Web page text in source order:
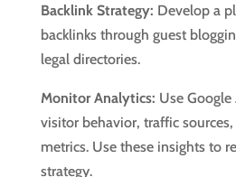
Backlink Strategy: Develop a
backlinks through guest
legal directories.
Monitor Analytics: Use
visitor behavior, traffic
metrics. Use these insights to
strategy.